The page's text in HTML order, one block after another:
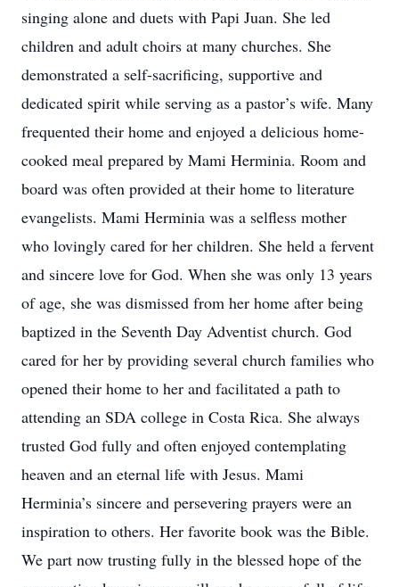
singing alone and duets with Papi Juan. She led
children and adult choirs at many churches. She
demonstrated a self-sacrificing, supportive and
dedicated spirit while serving as a pastor’s wife. Many
frequented their home and enjoyed a delicious home-
cooked meal prepared by Mami Herminia. Room and
board was often provided at their home to literature
evangelists. Mami Herminia was a selfless mother
who lovingly cared for her children. She held a fervent
and sincere love for God. When she was only 13 years
of age, she was dismissed from her home after being
baptized in the Seventh Day Adventist church. God
cared for her by providing several church families who
opened their home to her and facilitated a path to
attending an SDA college in Costa Rica. She always
trusted God fully and often enjoyed contemplating
heaven and an eternal life with Jesus. Mami
Herminia’s sincere and persevering prayers were an
inspiration to others. Her favorite book was the Bible.
We part now trusting fully in the blessed hope of the